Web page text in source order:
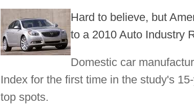
Hard to believe, but
to a 2010 Auto Industry
Domestic car
Index for the first time in the study's
top spots.